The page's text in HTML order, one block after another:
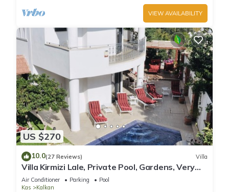
VIEW AVAILABILITY
US $270
10.0(27 Reviews) Villa
Villa Kirmizi Lale, Private Pool, Gardens, Very
Close to Town - No Need for Taxi
Air Conditioner Parking
Pool
Kas
Kalkan